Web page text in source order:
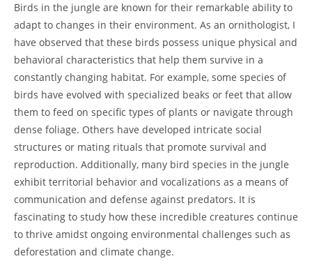
Birds in the jungle are known for their remarkable ability to
adapt to changes in their environment. As an ornithologist, I
have observed that these birds possess unique physical and
behavioral characteristics that help them survive in a
constantly changing habitat. For example, some species of
birds have evolved with specialized beaks or feet that allow
them to feed on specific types of plants or navigate through
dense foliage. Others have developed intricate social
structures or mating rituals that promote survival and
reproduction. Additionally, many bird species in the jungle
exhibit territorial behavior and vocalizations as a means of
communication and defense against predators. It is
fascinating to study how these incredible creatures continue
to thrive amidst ongoing environmental challenges such as
deforestation and climate change.